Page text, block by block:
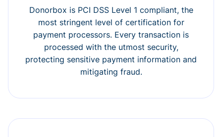
Donorbox is PCI DSS Level 1 compliant, the
most stringent level of certification for
payment processors. Every transaction is
processed with the utmost security,
protecting sensitive payment information and
mitigating fraud.